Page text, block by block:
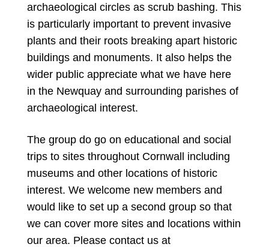
archaeological circles as scrub bashing. This
is particularly important to prevent invasive
plants and their roots breaking apart historic
buildings and monuments. It also helps the
wider public appreciate what we have here
in the Newquay and surrounding parishes of
archaeological interest.
The group do go on educational and social
trips to sites throughout Cornwall including
museums and other locations of historic
interest. We welcome new members and
would like to set up a second group so that
we can cover more sites and locations within
our area. Please contact us at